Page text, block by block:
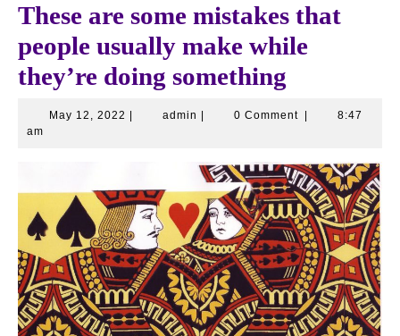
These are some mistakes that
people usually make while
they’re doing something
May 12, 2022 May
admin admin 0 Comment
8:47
am